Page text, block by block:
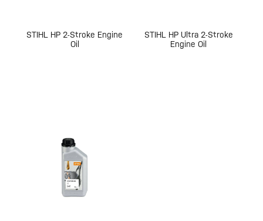
STIHL HP 2-Stroke Engine
Oil
STIHL HP Ultra 2-Stroke
Engine Oil